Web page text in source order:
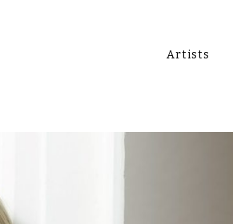
Artists